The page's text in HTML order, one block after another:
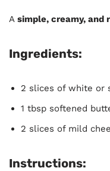
A simple, creamy, and
Ingredients:
2 slices of white or
1 tbsp softened
2 slices of mild
Instructions: